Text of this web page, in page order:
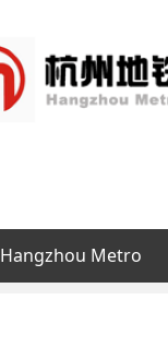
Hangzhou Metro